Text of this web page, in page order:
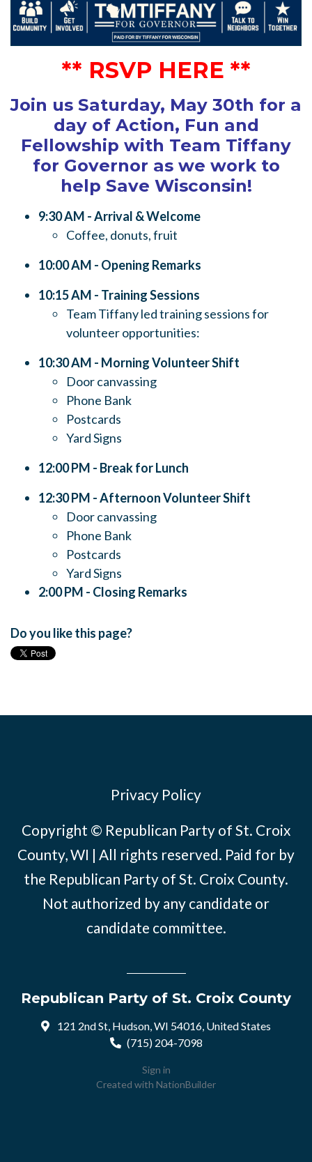
** RSVP HERE **
Join us Saturday, May 30th for a
day of Action, Fun and
Fellowship with Team Tiffany
for Governor as we work to
help Save Wisconsin!
9:30 AM - Arrival & Welcome
Coffee, donuts, fruit
10:00 AM - Opening Remarks
10:15 AM - Training Sessions
Team Tiffany led training sessions for
volunteer opportunities:
10:30 AM - Morning Volunteer Shift
Door canvassing
Phone Bank
Postcards
Yard Signs
12:00 PM - Break for Lunch
12:30 PM - Afternoon Volunteer Shift
Door canvassing
Phone Bank
Postcards
Yard Signs
2:00 PM - Closing Remarks
Do you like this page?
Privacy Policy
Copyright © Republican Party of St. Croix
County, WI | All rights reserved. Paid for by
the Republican Party of St. Croix County.
Not authorized by any candidate or
candidate committee.
Republican Party of St. Croix County
121 2nd St, Hudson, WI 54016, United States
(715) 204-7098
Sign in
Created with NationBuilder